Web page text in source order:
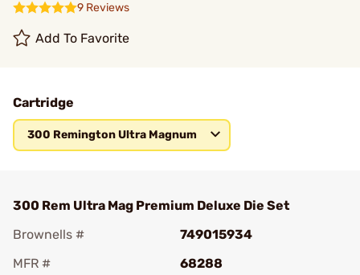
9 Reviews
Add To Favorite
Cartridge
300 Remington Ultra Magnum
300 Rem Ultra Mag Premium Deluxe Die Set
Brownells #
749015934
MFR #
68288